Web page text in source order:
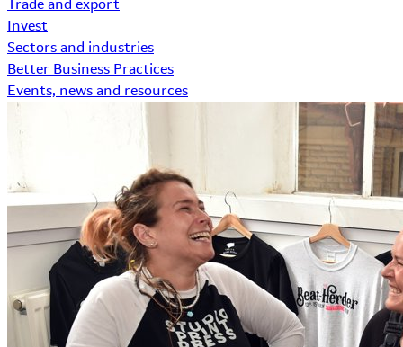
Trade and export
Invest
Sectors and industries
Better Business Practices
Events, news and resources